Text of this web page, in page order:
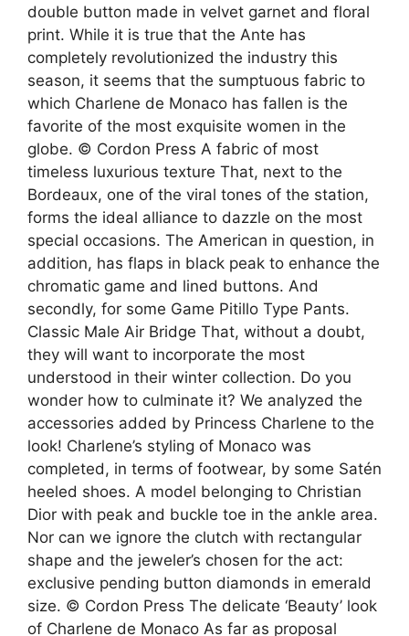
double button made in velvet garnet and floral
print. While it is true that the Ante has
completely revolutionized the industry this
season, it seems that the sumptuous fabric to
which Charlene de Monaco has fallen is the
favorite of the most exquisite women in the
globe. © Cordon Press A fabric of most
timeless luxurious texture That, next to the
Bordeaux, one of the viral tones of the station,
forms the ideal alliance to dazzle on the most
special occasions. The American in question, in
addition, has flaps in black peak to enhance the
chromatic game and lined buttons. And
secondly, for some Game Pitillo Type Pants.
Classic Male Air Bridge That, without a doubt,
they will want to incorporate the most
understood in their winter collection. Do you
wonder how to culminate it? We analyzed the
accessories added by Princess Charlene to the
look! Charlene’s styling of Monaco was
completed, in terms of footwear, by some Satén
heeled shoes. A model belonging to Christian
Dior with peak and buckle toe in the ankle area.
Nor can we ignore the clutch with rectangular
shape and the jeweler’s chosen for the act:
exclusive pending button diamonds in emerald
size. © Cordon Press The delicate ‘Beauty’ look
of Charlene de Monaco As far as proposal